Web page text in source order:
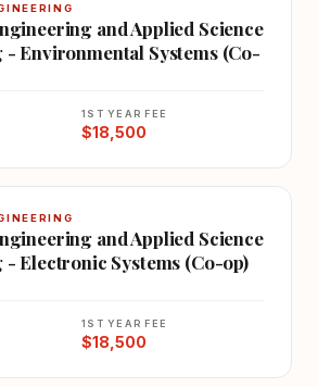
and Applied Science
Environmental Systems (Co-
1ST YEAR FEE
$18,500
and Applied Science
Electronic Systems (Co-op)
1ST YEAR FEE
$18,500